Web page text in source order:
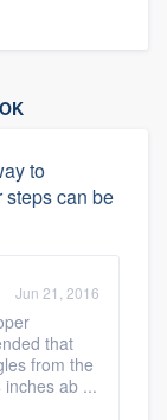
to
can be
Jun 21, 2016
that
from the
ab ...